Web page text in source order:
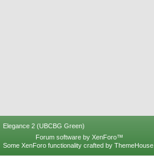
Elegance 2 (UBCBG Green)
Forum software by XenForo™
Some XenForo functionality crafted by ThemeHouse